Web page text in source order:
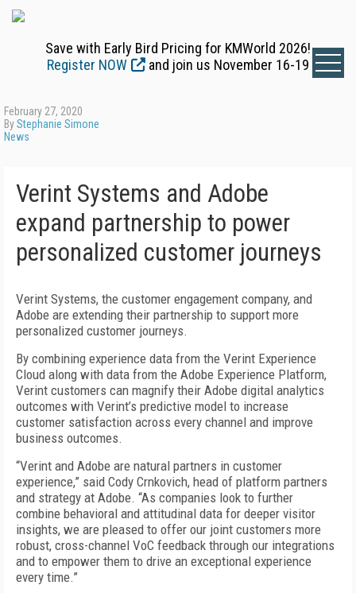
Save with Early Bird Pricing for KMWorld 2026!
Register NOW
and join us November 16-19
February 27, 2020
ByStephanie Simone
News
Verint Systems and Adobe
expand partnership to power
personalized customer journeys
Verint Systems, the customer engagement company, and
Adobe are extending their partnership to support more
personalized customer journeys.
By combining experience data from the Verint Experience
Cloud along with data from the Adobe Experience Platform,
Verint customers can magnify their Adobe digital analytics
outcomes with Verint’s predictive model to increase
customer satisfaction across every channel and improve
business outcomes.
“Verint and Adobe are natural partners in customer
experience,” said Cody Crnkovich, head of platform partners
and strategy at Adobe. “As companies look to further
combine behavioral and attitudinal data for deeper visitor
insights, we are pleased to offer our joint customers more
robust, cross-channel VoC feedback through our integrations
and to empower them to drive an exceptional experience
every time.”